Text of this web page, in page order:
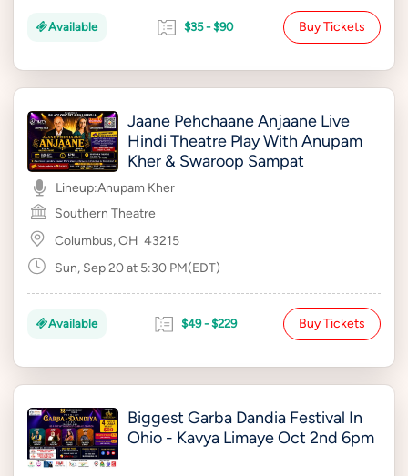
Available $35 - $90 Buy Tickets
Jaane Pehchaane Anjaane Live
Hindi Theatre Play With Anupam
Kher & Swaroop Sampat
Lineup:Anupam Kher
Southern Theatre
Columbus, OH 43215
Sun, Sep 20 at 5:30 PM(EDT)
Available $49 - $229 Buy Tickets
Biggest Garba Dandia Festival In
Ohio - Kavya Limaye Oct 2nd 6pm